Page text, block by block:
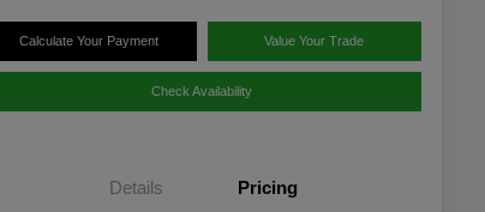
Calculate Your Payment Value Your Trade
Check Availability
Details Pricing